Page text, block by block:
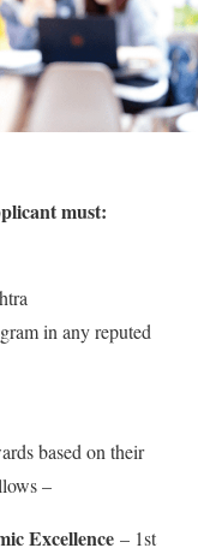
must:
in any reputed
based on their
–
Excellence – 1st